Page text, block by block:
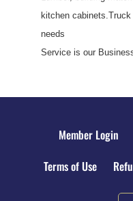
kitchen
needs
Service is our
Member Login
Terms of Use